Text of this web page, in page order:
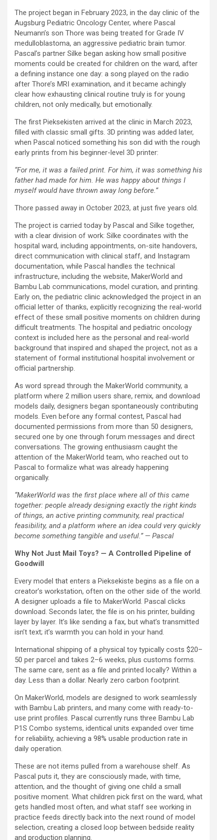
The project began in February 2023, in the day clinic of the
Augsburg Pediatric Oncology Center, where Pascal
Neumann’s son Thore was being treated for Grade IV
medulloblastoma, an aggressive pediatric brain tumor.
Pascal’s partner Silke began asking how small positive
moments could be created for children on the ward, after
a defining instance one day: a song played on the radio
after Thore’s MRI examination, and it became achingly
clear how exhausting clinical routine truly is for young
children, not only medically, but emotionally.
The first Pieksekisten arrived at the clinic in March 2023,
filled with classic small gifts. 3D printing was added later,
when Pascal noticed something his son did with the rough
early prints from his beginner-level 3D printer:
“For me, it was a failed print. For him, it was something his
father had made for him. He was happy about things I
myself would have thrown away long before.”
Thore passed away in October 2023, at just five years old.
The project is carried today by Pascal and Silke together,
with a clear division of work: Silke coordinates with the
hospital ward, including appointments, on-site handovers,
direct communication with clinical staff, and Instagram
documentation, while Pascal handles the technical
infrastructure, including the website, MakerWorld and
Bambu Lab communications, model curation, and printing.
Early on, the pediatric clinic acknowledged the project in an
official letter of thanks, explicitly recognizing the real-world
effect of these small positive moments on children during
difficult treatments. The hospital and pediatric oncology
context is included here as the personal and real-world
background that inspired and shaped the project, not as a
statement of formal institutional hospital involvement or
official partnership.
As word spread through the MakerWorld community, a
platform where 2 million users share, remix, and download
models daily, designers began spontaneously contributing
models. Even before any formal contest, Pascal had
documented permissions from more than 50 designers,
secured one by one through forum messages and direct
conversations. The growing enthusiasm caught the
attention of the MakerWorld team, who reached out to
Pascal to formalize what was already happening
organically.
“MakerWorld was the first place where all of this came
together: people already designing exactly the right kinds
of things, an active printing community, real practical
feasibility, and a platform where an idea could very quickly
become something tangible and useful.” — Pascal
Why Not Just Mail Toys? — A Controlled Pipeline of
Goodwill
Every model that enters a Pieksekiste begins as a file on a
creator’s workstation, often on the other side of the world.
A designer uploads a file to MakerWorld. Pascal clicks
download. Seconds later, the file is on his printer, building
layer by layer. It’s like sending a fax, but what’s transmitted
isn’t text; it’s warmth you can hold in your hand.
International shipping of a physical toy typically costs $20–
50 per parcel and takes 2–6 weeks, plus customs forms.
The same care, sent as a file and printed locally? Within a
day. Less than a dollar. Nearly zero carbon footprint.
On MakerWorld, models are designed to work seamlessly
with Bambu Lab printers, and many come with ready-to-
use print profiles. Pascal currently runs three Bambu Lab
P1S Combo systems, identical units expanded over time
for reliability, achieving a 98% usable production rate in
daily operation.
These are not items pulled from a warehouse shelf. As
Pascal puts it, they are consciously made, with time,
attention, and the thought of giving one child a small
positive moment. What children pick first on the ward, what
gets handled most often, and what staff see working in
practice feeds directly back into the next round of model
selection, creating a closed loop between bedside reality
and production planning.